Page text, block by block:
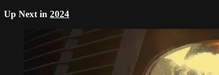
Up Next in 2024